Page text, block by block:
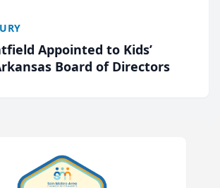
Appointed to Kids’
Board of Directors